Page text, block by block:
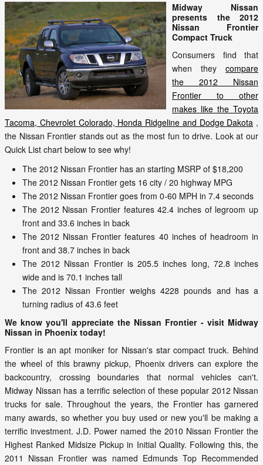
Midway Nissan
presents the 2012
Nissan Frontier
Compact Truck
Consumers find that
when they compare
the 2012 Nissan
Frontier to other
makes like the Toyota
Tacoma, Chevrolet Colorado, Honda Ridgeline and Dodge Dakota ,
the Nissan Frontier stands out as the most fun to drive. Look at our
Quick List chart below to see why!
The 2012 Nissan Frontier has an starting MSRP of $18,200
The 2012 Nissan Frontier gets 16 city / 20 highway MPG
The 2012 Nissan Frontier goes from 0-60 MPH in 7.4 seconds
The 2012 Nissan Frontier features 42.4 inches of legroom up
front and 33.6 inches in back
The 2012 Nissan Frontier features 40 inches of headroom in
front and 38.7 inches in back
The 2012 Nissan Frontier is 205.5 inches long, 72.8 inches
wide and is 70.1 inches tall
The 2012 Nissan Frontier weighs 4228 pounds and has a
turning radius of 43.6 feet
We know you'll appreciate the Nissan Frontier - visit Midway
Nissan in Phoenix today!
Frontier is an apt moniker for Nissan's star compact truck. Behind
the wheel of this brawny pickup, Phoenix drivers can explore the
backcountry, crossing boundaries that normal vehicles can't.
Midway Nissan has a terrific selection of these popular 2012 Nissan
trucks for sale. Throughout the years, the Frontier has garnered
many awards, so whether you buy used or new you'll be making a
terrific investment. J.D. Power named the 2010 Nissan Frontier the
Highest Ranked Midsize Pickup in Initial Quality. Following this, the
2011 Nissan Frontier was named Edmunds Top Recommended